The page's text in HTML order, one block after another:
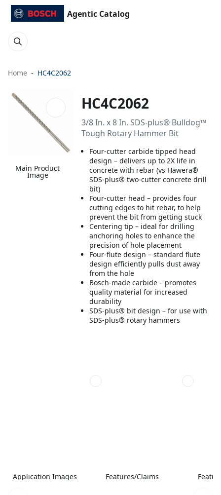
Agentic Catalog
Home HC4C2062
Main Product
Image
HC4C2062
3/8 In. x 8 In. SDS-plus® Bulldog™
Tough Rotary Hammer Bit
Four-cutter carbide tipped head
design – delivers up to 2X life in
concrete with rebar (vs Hawera®
SDS-plus® two-cutter concrete drill
bit)
Four-cutter head – provides four
cutting edges to hit rebar, to help
prevent the bit from getting stuck
Centering tip – ideal for drilling
anchoring holes to enhance the
precision of hole placement
Four-flute design – standard flute
design efficiently pulls dust away
from the hole
Bosch-made carbide – promotes
quality material for increased
durability
SDS-plus® bit design – for use with
SDS-plus® rotary hammers
Application Images Features/Claims